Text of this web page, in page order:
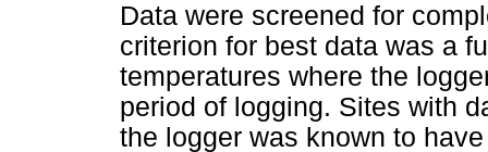
Data were screened for
criterion for best data was a
temperatures where the
period of logging. Sites with
the logger was known to